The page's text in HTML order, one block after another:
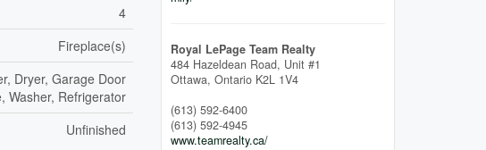
4
Fireplace(s)
Dryer, Garage Door
Washer, Refrigerator
Unfinished
Royal LePage Team Realty
484 Hazeldean Road, Unit #1
Ottawa, Ontario K2L 1V4
(613) 592-6400
(613) 592-4945
www.teamrealty.ca/